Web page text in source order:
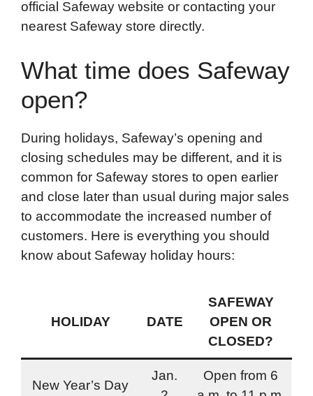
official Safeway website or contacting your
nearest Safeway store directly.
What time does Safeway
open?
During holidays, Safeway’s opening and
closing schedules may be different, and it is
common for Safeway stores to open earlier
and close later than usual during major sales
to accommodate the increased number of
customers. Here is everything you should
know about Safeway holiday hours:
HOLIDAY DATE
SAFEWAY
OPEN OR
CLOSED?
New Year’s Day
Jan.
Open from 6